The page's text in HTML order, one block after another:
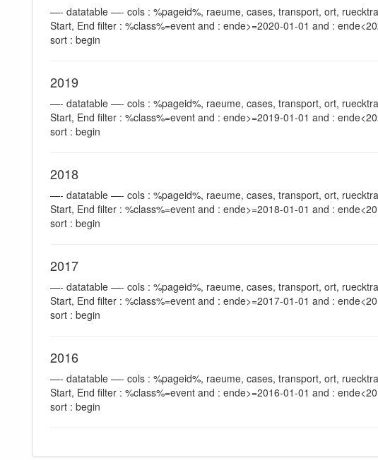
—- datatable —- cols : %pageid%, raeume, cases, transport, ort,
Start, End filter : %class%=event and : ende>=2020-01-01 and :
sort : begin
2019
—- datatable —- cols : %pageid%, raeume, cases, transport, ort,
Start, End filter : %class%=event and : ende>=2019-01-01 and :
sort : begin
2018
—- datatable —- cols : %pageid%, raeume, cases, transport, ort,
Start, End filter : %class%=event and : ende>=2018-01-01 and :
sort : begin
2017
—- datatable —- cols : %pageid%, raeume, cases, transport, ort,
Start, End filter : %class%=event and : ende>=2017-01-01 and :
sort : begin
2016
—- datatable —- cols : %pageid%, raeume, cases, transport, ort,
Start, End filter : %class%=event and : ende>=2016-01-01 and :
sort : begin